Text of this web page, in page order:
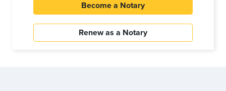
Become a Notary
Renew as a Notary